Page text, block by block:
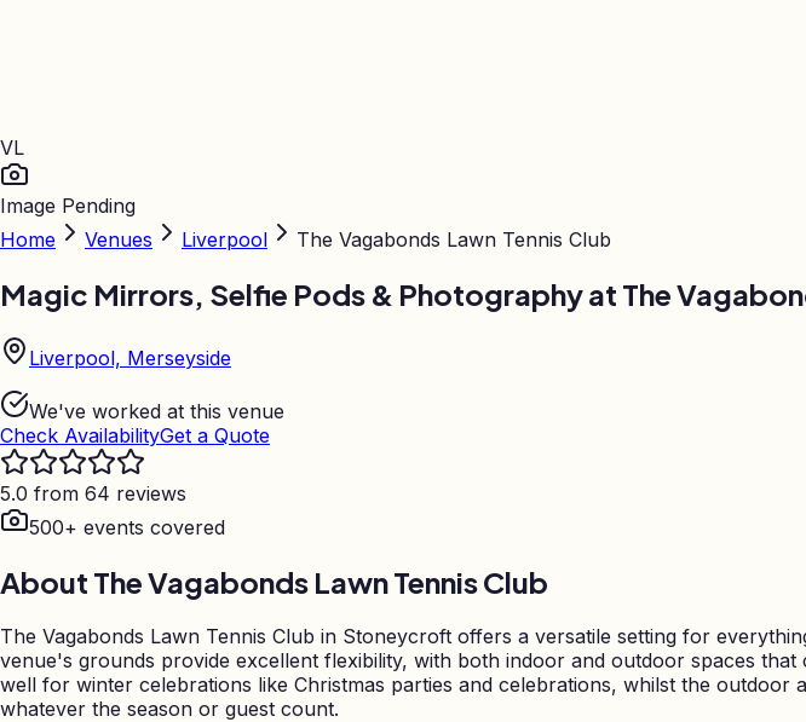
VL
Image Pending
Home
Venues Liverpool The Vagabonds Lawn Tennis Club
Magic Mirrors, Selfie Pods & Photography at The
Liverpool, Merseyside
We've worked at this venue
Check AvailabilityGet a Quote
5.0 from 64 reviews
500+ events covered
About The Vagabonds Lawn Tennis Club
The Vagabonds Lawn Tennis Club in Stoneycroft offers a versatile setting for
venue's grounds provide excellent flexibility, with both indoor and outdoor spaces
well for winter celebrations like Christmas parties and celebrations, whilst the
whatever the season or guest count.